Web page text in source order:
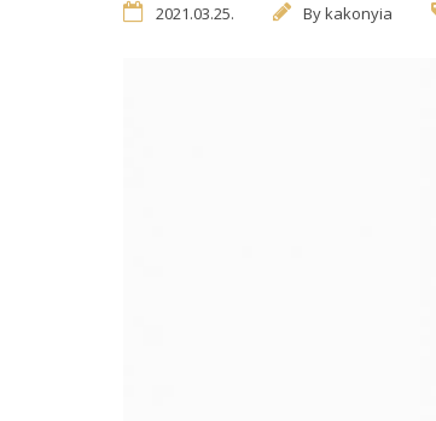
2021.03.25. Bykakonyia